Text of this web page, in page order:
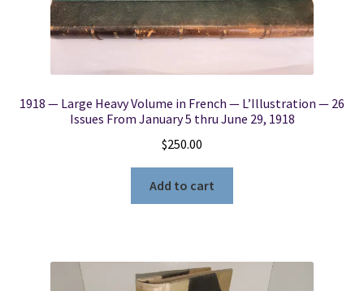
1918 — Large Heavy Volume in French — L’Illustration — 26
Issues From January 5 thru June 29, 1918
$250.00
Add to cart